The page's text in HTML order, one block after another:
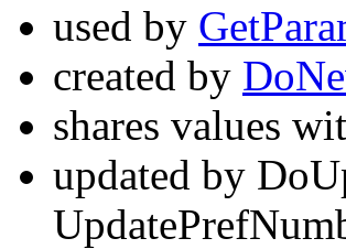
used by
created by
shares values
updated by